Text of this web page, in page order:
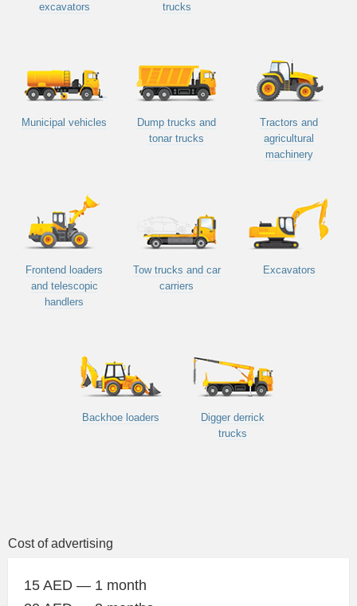
excavators
trucks
Municipal vehicles
Dump trucks and
tonar trucks
Tractors and
agricultural
machinery
Frontend loaders
and telescopic
handlers
Tow trucks and car
carriers
Excavators
Backhoe loaders
Digger derrick
trucks
Cost of advertising
15 AED — 1 month